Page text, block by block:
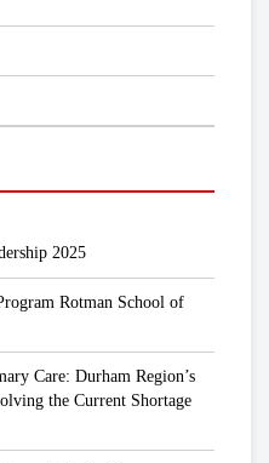
2025
Rotman School of
Care: Durham Region’s
the Current Shortage